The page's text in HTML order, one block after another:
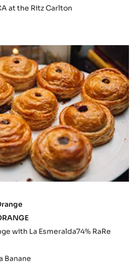
at the Ritz Carlton
with La Esmeralda74% RaRe
Banane